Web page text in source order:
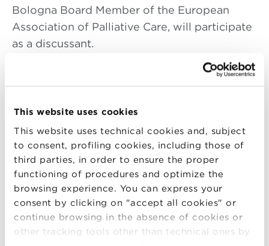
This website uses cookies
This website uses technical cookies and, subject
to consent, profiling cookies, including those of
third parties, in order to ensure the proper
functioning of procedures and optimize the
browsing experience. You can express your
consent by clicking on "accept all cookies" or
continue browsing in the absence of cookies or
other tracking tools other than technical ones by
Bologna Board Member of the European
Association of Palliative Care, will participate
as a discussant.
A short biography about the speaker.
Dr. Bruera earned his medical degree at the
University of Rosario (Argentina) in 1979. He
completed his training in Medical Oncology
and joined the University of Alberta and the
Cross Cancer Institute in Edmonton (Canada)
in 1984. Dr. Bruera became Professor of
Oncology and The Alberta Cancer
Foundation Chair in Palliative Care. In 1999 he